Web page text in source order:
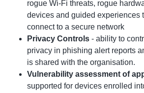
rogue Wi-Fi threats, rogue
devices and guided experiences
connect to a secure network
Privacy Controls - ability to
privacy in phishing alert reports
is shared with the organisation.
Vulnerability assessment of
supported for devices enrolled